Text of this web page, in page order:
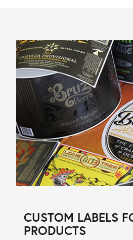
CUSTOM LABELS
PRODUCTS